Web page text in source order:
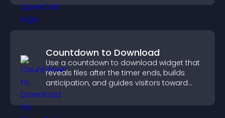
Countdown to Download
Use a countdown to download widget that
reveals files after the timer ends, builds
anticipation, and guides visitors toward
higher engagement.